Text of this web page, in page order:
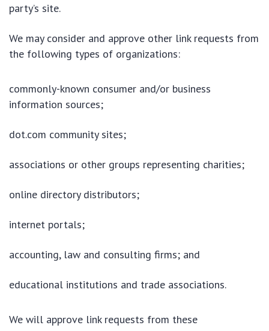
party’s site.
We may consider and approve other link requests from
the following types of organizations:
commonly-known consumer and/or business
information sources;
dot.com community sites;
associations or other groups representing charities;
online directory distributors;
internet portals;
accounting, law and consulting firms; and
educational institutions and trade associations.
We will approve link requests from these